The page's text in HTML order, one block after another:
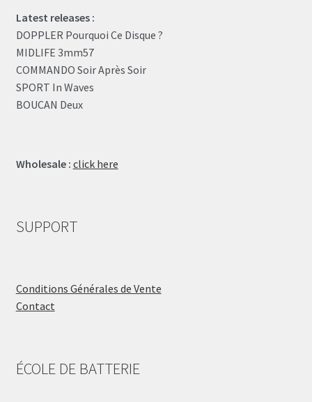
Latest releases :
DOPPLER Pourquoi Ce Disque ?
MIDLIFE 3mm57
COMMANDO Soir Après Soir
SPORT In Waves
BOUCAN Deux
Wholesale : click here
SUPPORT
Conditions Générales de Vente
Contact
ÉCOLE DE BATTERIE